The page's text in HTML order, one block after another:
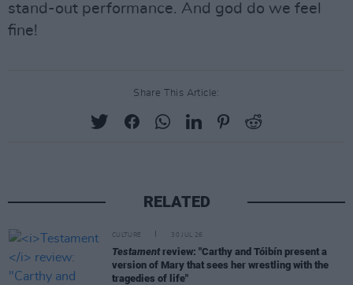
stand-out performance. And god do we feel
fine!
Share This Article:
RELATED
CULTURE 30 JUL 26
Testamentreview: "Carthy and Tóibín present a
version of Mary that sees her wrestling with the
tragedies of life"